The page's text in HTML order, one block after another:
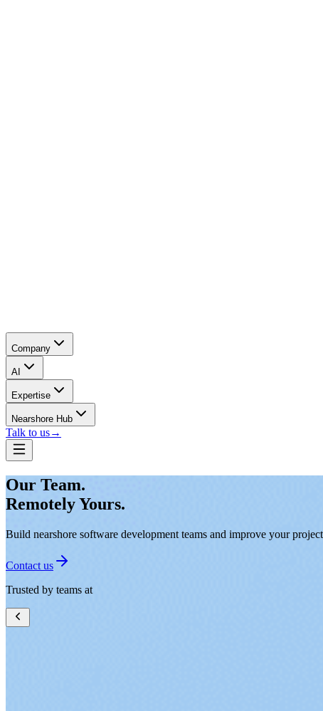
Company
AI
Expertise
Nearshore Hub
Talk to us→
Our Team.
Remotely Yours.
Build nearshore software development teams and improve your
Contact us
Trusted by teams at